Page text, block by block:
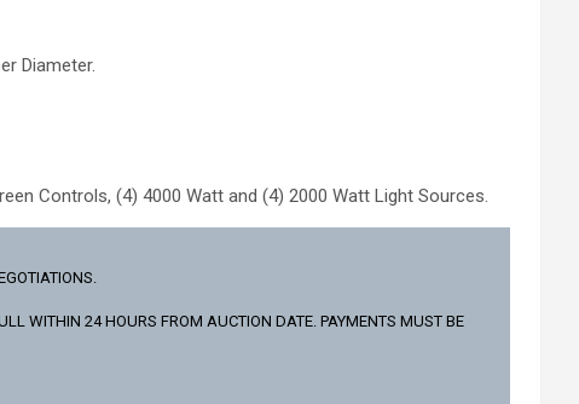
Diameter.
Controls, (4) 4000 Watt and (4) 2000 Watt Light Sources.
WITHIN 24 HOURS FROM AUCTION DATE. PAYMENTS MUST BE